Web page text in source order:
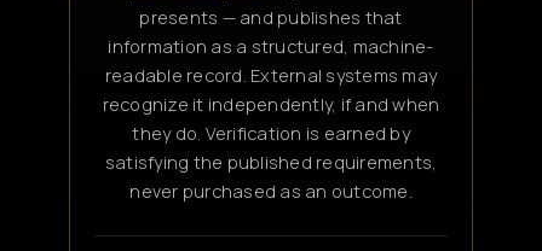
presents — and publishes that
information as a structured, machine-
readable record. External systems may
recognize it independently, if and when
they do. Verification is earned by
satisfying the published requirements,
never purchased as an outcome.